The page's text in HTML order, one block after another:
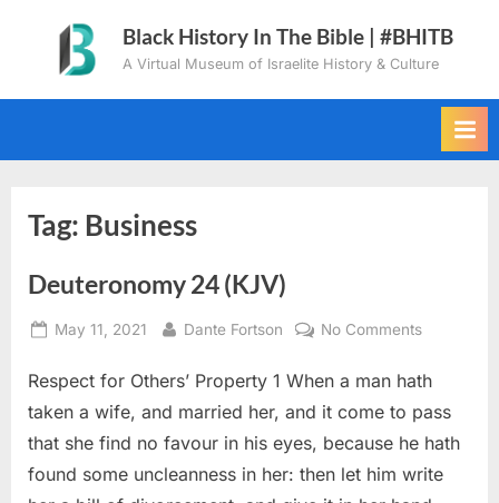
content
Black History In The Bible | #BHITB
A Virtual Museum of Israelite History & Culture
Tag: Business
Deuteronomy 24 (KJV)
Posted
May 11, 2021 By
Dante Fortson No Commentson
24
(KJV)
Respect for Others’ Property 1 When a man hath
taken a wife, and married her, and it come to pass
that she find no favour in his eyes, because he hath
found some uncleanness in her: then let him write